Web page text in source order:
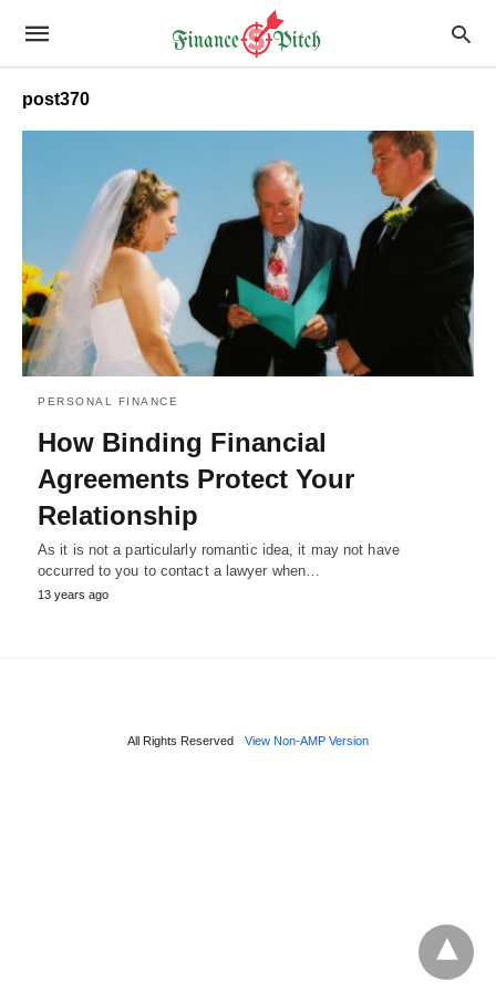
post370
PERSONAL FINANCE
How Binding Financial
Agreements Protect Your
Relationship
As it is not a particularly romantic idea, it may not have
occurred to you to contact a lawyer when…
13 years ago
All Rights Reserved View Non-AMP Version